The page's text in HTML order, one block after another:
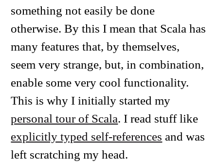
something not easily be done
otherwise. By this I mean that Scala has
many features that, by themselves,
seem very strange, but, in combination,
enable some very cool functionality.
This is why I initially started my
personal tour of Scala. I read stuff like
explicitly typed self-references and was
left scratching my head.